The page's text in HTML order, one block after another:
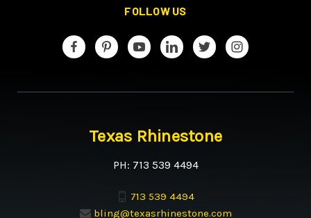
FOLLOW US
Texas Rhinestone
PH: 713 539 4494
713 539 4494
bling@texasrhinestone.com